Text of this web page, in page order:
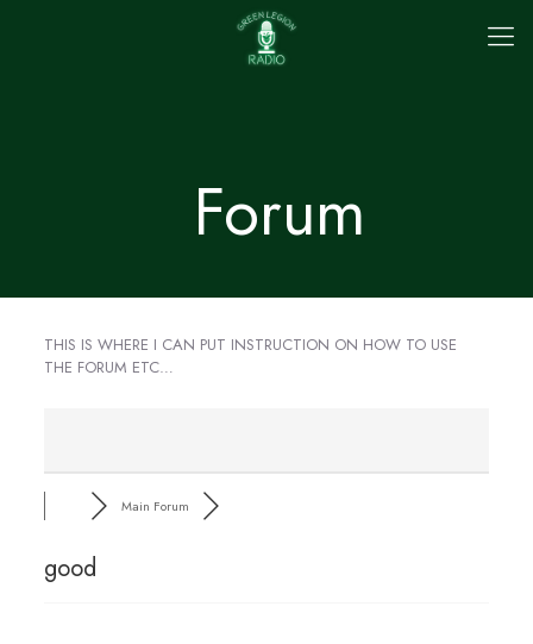
Forum
THIS IS WHERE I CAN PUT INSTRUCTION ON HOW TO USE
THE FORUM ETC…
Main Forum
good